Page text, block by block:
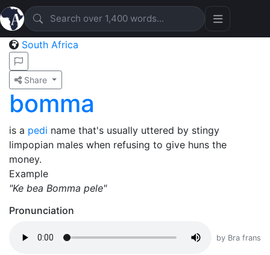
South Africa
Share
bomma
is a pedi name that's usually uttered by stingy
limpopian males when refusing to give huns the
money.
Example
"Ke bea Bomma pele"
Pronunciation
by Bra frans